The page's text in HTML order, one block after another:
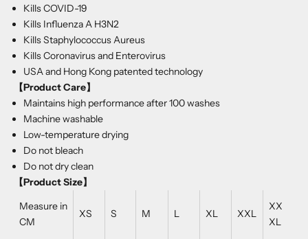
Kills COVID-19
Kills Influenza A H3N2
Kills Staphylococcus Aureus
Kills Coronavirus and Enterovirus
USA and Hong Kong patented technology
【Product Care】
Maintains high performance after 100 washes
Machine washable
Low-temperature drying
Do not bleach
Do not dry clean
【Product Size】
Measure in
CM
XS S M L XL XXL
XX
XL